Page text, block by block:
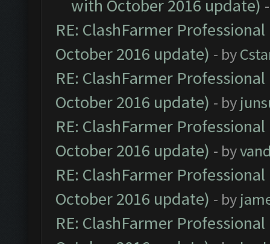
with October 2016 update)
RE: ClashFarmer
October 2016 update) - by
RE: ClashFarmer
October 2016 update) - by
RE: ClashFarmer
October 2016 update) - by
RE: ClashFarmer
October 2016 update) - by
RE: ClashFarmer